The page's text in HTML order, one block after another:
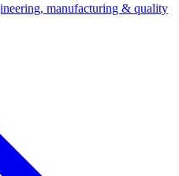
manufacturing & quality